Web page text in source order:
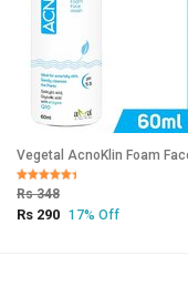
Rs 348
Rs 290 17% Off